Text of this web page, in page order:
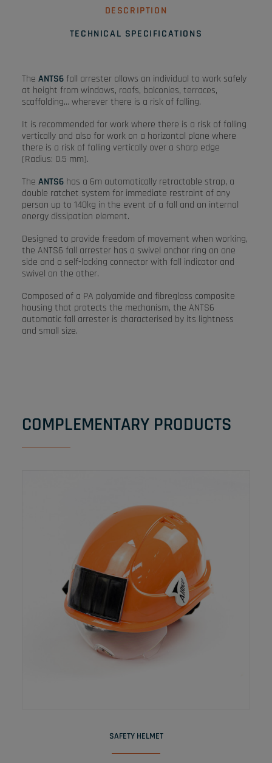
DESCRIPTION
TECHNICAL SPECIFICATIONS
The ANTS6fall arrester allows an individual to work safely
at height from windows, roofs, balconies, terraces,
scaffolding… wherever there is a risk of falling.
It is recommended for work where there is a risk of falling
vertically and also for work on a horizontal plane where
there is a risk of falling vertically over a sharp edge
(Radius: 0.5 mm).
The ANTS6 has a 6m automatically retractable strap, a
double ratchet system for immediate restraint of any
person up to 140kg in the event of a fall and an internal
energy dissipation element.
Designed to provide freedom of movement when working,
the ANTS6 fall arrester has a swivel anchor ring on one
side and a self-locking connector with fall indicator and
swivel on the other.
Composed of a PA polyamide and fibreglass composite
housing that protects the mechanism, the ANTS6
automatic fall arrester is characterised by its lightness
and small size.
COMPLEMENTARY PRODUCTS
SAFETY HELMET